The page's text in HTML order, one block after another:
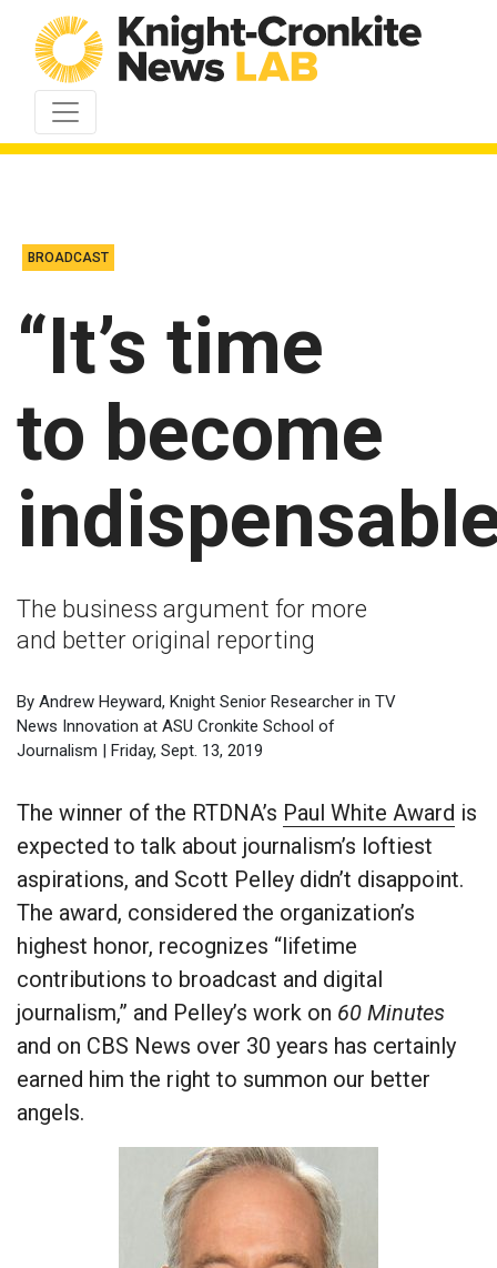
Skip to content
BROADCAST
“It’s time
to become
The business argument for more
and better original reporting
By Andrew Heyward, Knight Senior Researcher in TV
News Innovation at ASU Cronkite School of
Journalism | Friday, Sept. 13, 2019
The winner of the RTDNA’s Paul White Award is
expected to talk about journalism’s loftiest
aspirations, and Scott Pelley didn’t disappoint.
The award, considered the organization’s
highest honor, recognizes “lifetime
contributions to broadcast and digital
journalism,” and Pelley’s work on 60 Minutes
and on CBS News over 30 years has certainly
earned him the right to summon our better
angels.